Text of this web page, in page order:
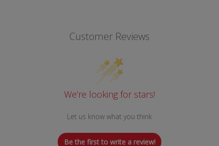
Customer Reviews
We’re looking for stars!
Let us know what you think
Be the first to write a review!